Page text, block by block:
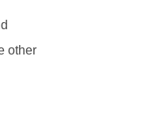
other